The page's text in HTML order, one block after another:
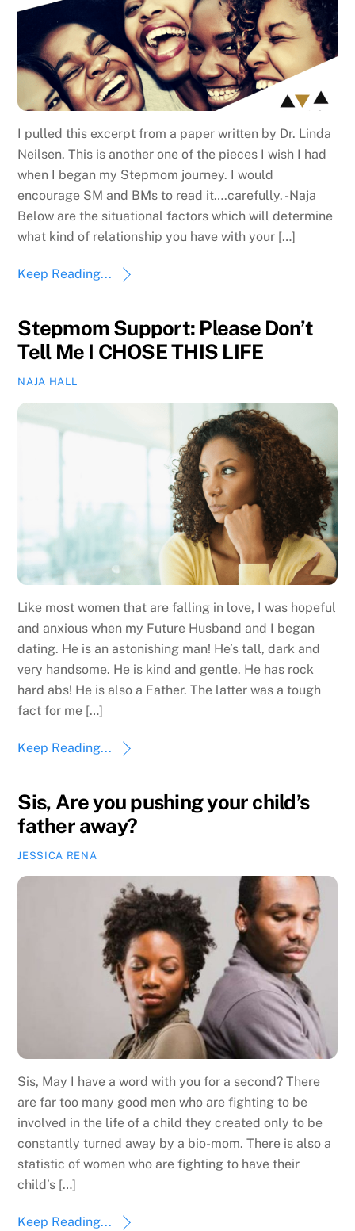
I pulled this excerpt from a paper written by Dr. Linda
Neilsen. This is another one of the pieces I wish I had
when I began my Stepmom journey. I would
encourage SM and BMs to read it….carefully. -Naja
Below are the situational factors which will determine
what kind of relationship you have with your […]
Keep Reading...
Stepmom Support: Please Don’t
Tell Me I CHOSE THIS LIFE
NAJA HALL
Like most women that are falling in love, I was hopeful
and anxious when my Future Husband and I began
dating. He is an astonishing man! He’s tall, dark and
very handsome. He is kind and gentle. He has rock
hard abs! He is also a Father. The latter was a tough
fact for me […]
Keep Reading...
Sis, Are you pushing your child’s
father away?
JESSICA RENA
Sis, May I have a word with you for a second? There
are far too many good men who are fighting to be
involved in the life of a child they created only to be
constantly turned away by a bio-mom. There is also a
statistic of women who are fighting to have their
child’s […]
Keep Reading...